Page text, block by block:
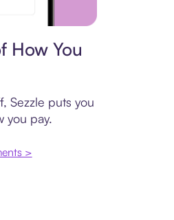
How You
Sezzle puts you
you pay.
>